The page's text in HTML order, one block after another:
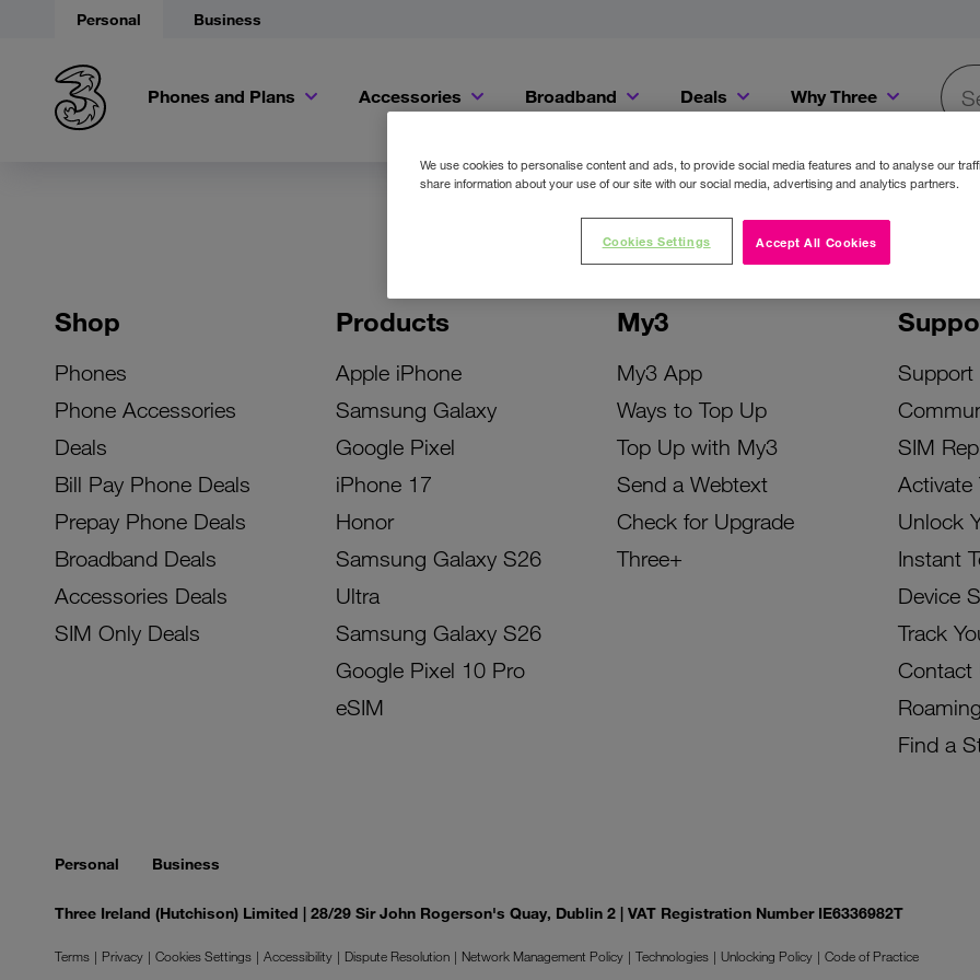
Personal Business
Phones and Plans Accessories Broadband Deals Why Three
Shop
Phones
Phone Accessories
Deals
Bill Pay Phone Deals
Prepay Phone Deals
Broadband Deals
Accessories Deals
SIM Only Deals
Products
Apple iPhone
Samsung Galaxy
Google Pixel
iPhone 17
Honor
Samsung Galaxy S26
Ultra
Samsung Galaxy S26
Google Pixel 10 Pro
eSIM
My3
My3 App
Ways to Top Up
Top Up with My3
Send a Webtext
Check for Upgrade
Three+
Support
SIM
Activate
Unlock
Instant
Device
Track
Contact
Roaming
Find a
Personal Business
Three Ireland (Hutchison) Limited | 28/29 Sir John Rogerson's Quay, Dublin 2 | VAT Registration Number IE6336982T
Terms Privacy Cookies Settings Accessibility Dispute Resolution Network Management Policy Technologies Unlocking Policy
Code of Practice
We use cookies to personalise content and ads, to provide social media features and to analyse our
share information about your use of our site with our social media, advertising and analytics partners.
Accept All Cookies
Cookies Settings